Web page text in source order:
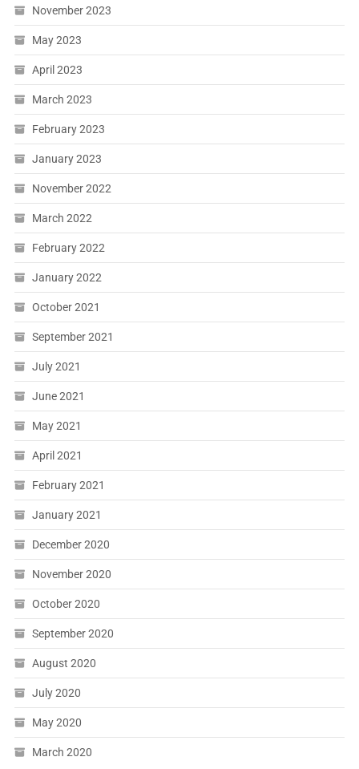
November 2023
May 2023
April 2023
March 2023
February 2023
January 2023
November 2022
March 2022
February 2022
January 2022
October 2021
September 2021
July 2021
June 2021
May 2021
April 2021
February 2021
January 2021
December 2020
November 2020
October 2020
September 2020
August 2020
July 2020
May 2020
March 2020